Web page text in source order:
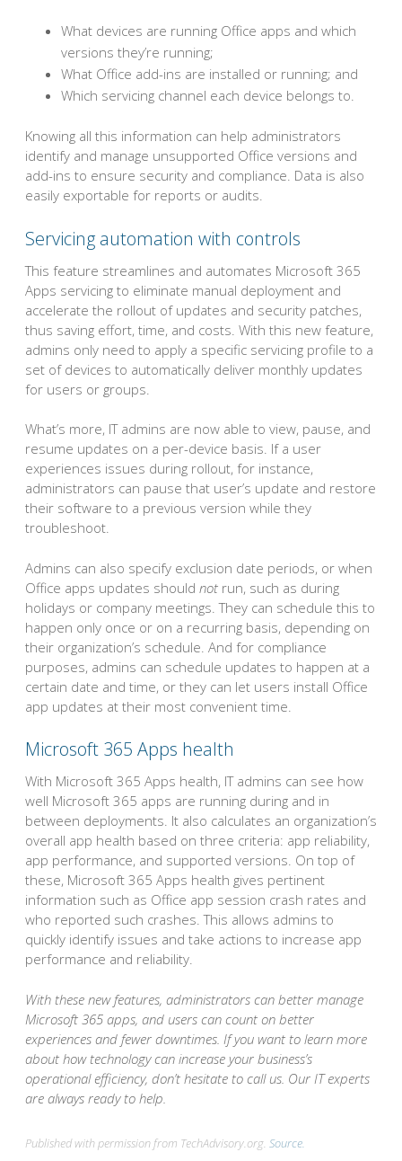
What devices are running Office apps and which
versions they’re running;
What Office add-ins are installed or running; and
Which servicing channel each device belongs to.
Knowing all this information can help administrators
identify and manage unsupported Office versions and
add-ins to ensure security and compliance. Data is also
easily exportable for reports or audits.
Servicing automation with controls
This feature streamlines and automates Microsoft 365
Apps servicing to eliminate manual deployment and
accelerate the rollout of updates and security patches,
thus saving effort, time, and costs. With this new feature,
admins only need to apply a specific servicing profile to a
set of devices to automatically deliver monthly updates
for users or groups.
What’s more, IT admins are now able to view, pause, and
resume updates on a per-device basis. If a user
experiences issues during rollout, for instance,
administrators can pause that user’s update and restore
their software to a previous version while they
troubleshoot.
Admins can also specify exclusion date periods, or when
Office apps updates should not run, such as during
holidays or company meetings. They can schedule this to
happen only once or on a recurring basis, depending on
their organization’s schedule. And for compliance
purposes, admins can schedule updates to happen at a
certain date and time, or they can let users install Office
app updates at their most convenient time.
Microsoft 365 Apps health
With Microsoft 365 Apps health, IT admins can see how
well Microsoft 365 apps are running during and in
between deployments. It also calculates an organization’s
overall app health based on three criteria: app reliability,
app performance, and supported versions. On top of
these, Microsoft 365 Apps health gives pertinent
information such as Office app session crash rates and
who reported such crashes. This allows admins to
quickly identify issues and take actions to increase app
performance and reliability.
With these new features, administrators can better manage
Microsoft 365 apps, and users can count on better
experiences and fewer downtimes. If you want to learn more
about how technology can increase your business’s
operational efficiency, don’t hesitate to call us. Our IT experts
are always ready to help.
Published with permission from TechAdvisory.org. Source.